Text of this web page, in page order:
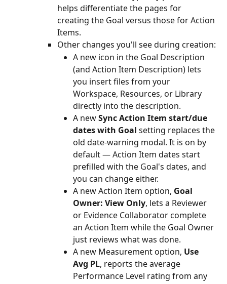
helps differentiate the pages for
creating the Goal versus those for Action
Items.
Other changes you'll see during creation:
A new icon in the Goal Description
(and Action Item Description) lets
you insert files from your
Workspace, Resources, or Library
directly into the description.
A new Sync Action Item start/due
dates with Goal setting replaces the
old date-warning modal. It is on by
default — Action Item dates start
prefilled with the Goal's dates, and
you can change either.
A new Action Item option, Goal
Owner: View Only, lets a Reviewer
or Evidence Collaborator complete
an Action Item while the Goal Owner
just reviews what was done.
A new Measurement option, Use
Avg PL, reports the average
Performance Level rating from any